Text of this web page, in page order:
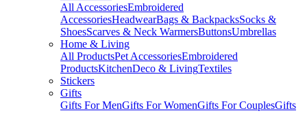
All AccessoriesEmbroidered
AccessoriesHeadwearBags & BackpacksSocks &
ShoesScarves & Neck WarmersButtonsUmbrellas
Home & Living
All ProductsPet AccessoriesEmbroidered
ProductsKitchenDeco & LivingTextiles
Stickers
Gifts
Gifts For MenGifts For WomenGifts For CouplesGifts